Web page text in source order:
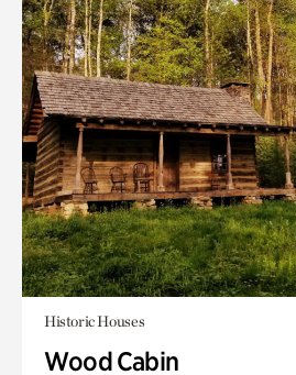
Historic Houses
Wood Cabin